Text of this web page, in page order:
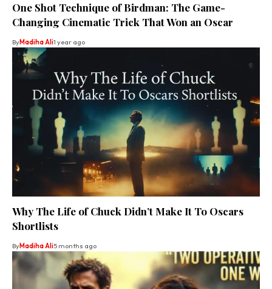
One Shot Technique of Birdman: The Game-
Changing Cinematic Trick That Won an Oscar
ByMadiha Ali1 year ago
Why The Life of Chuck Didn’t Make It To Oscars
Shortlists
ByMadiha Ali5 months ago